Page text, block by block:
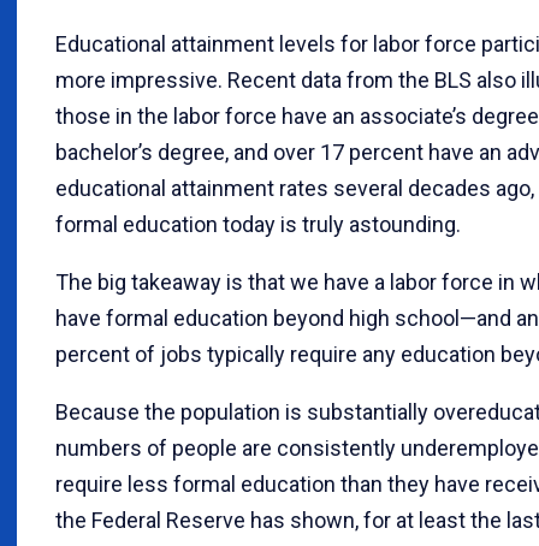
Educational attainment levels for labor force
more impressive. Recent data from the BLS also
those in the labor force have an associate’s
bachelor’s degree, and over 17 percent have an
educational attainment rates several decades
formal education today is truly astounding.
The big takeaway is that we have a labor force in
have formal education beyond high school—and
percent of jobs typically require any education
Because the population is substantially
numbers of people are consistently
require less formal education than they have
the Federal Reserve has shown, for at least the